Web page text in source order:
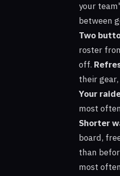
your
between
Two
roster
off.
their
Your
most
Shorter
board,
than
most